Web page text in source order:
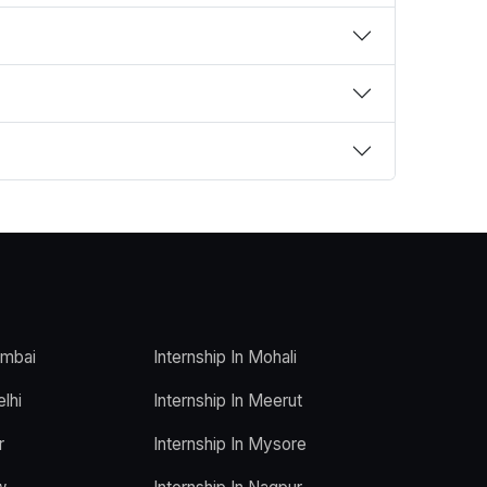
Internship In Mohali
Internship In Meerut
Internship In Mysore